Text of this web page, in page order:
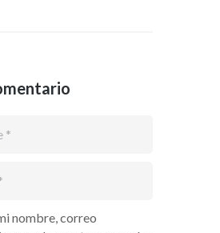
nombre, correo